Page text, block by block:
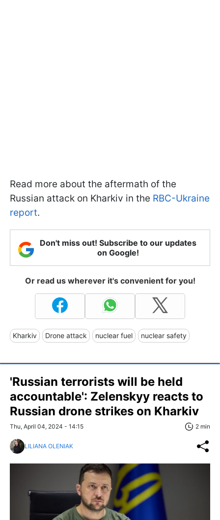
Read more about the aftermath of the
Russian attack on Kharkiv in the RBC-Ukraine
report.
Don't miss out! Subscribe to our updates
on Google!
Or read us wherever it's convenient for you!
Kharkiv Drone attack nuclear fuel nuclear safety
'Russian terrorists will be held
accountable': Zelenskyy reacts to
Russian drone strikes on Kharkiv
Thu, April 04, 2024 - 14:15 2 min
LILIANA OLENIAK